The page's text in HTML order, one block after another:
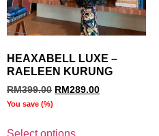
HEAXABELL LUXE –
RAELEEN KURUNG
RM399.00 RM289.00
You save (%)